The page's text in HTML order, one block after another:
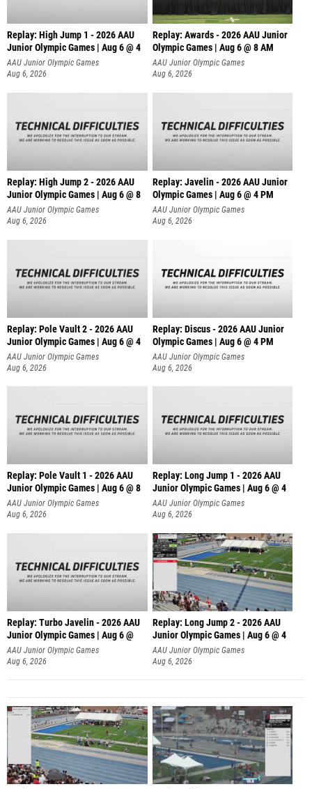
Replay: High Jump 1 - 2026 AAU
Junior Olympic Games | Aug 6 @ 4
AAU Junior Olympic Games
Aug 6, 2026
Replay: Awards - 2026 AAU Junior
Olympic Games | Aug 6 @ 8 AM
AAU Junior Olympic Games
Aug 6, 2026
Replay: High Jump 2 - 2026 AAU
Junior Olympic Games | Aug 6 @ 8
AAU Junior Olympic Games
Aug 6, 2026
Replay: Javelin - 2026 AAU Junior
Olympic Games | Aug 6 @ 4 PM
AAU Junior Olympic Games
Aug 6, 2026
Replay: Pole Vault 2 - 2026 AAU
Junior Olympic Games | Aug 6 @ 4
AAU Junior Olympic Games
Aug 6, 2026
Replay: Discus - 2026 AAU Junior
Olympic Games | Aug 6 @ 4 PM
AAU Junior Olympic Games
Aug 6, 2026
Replay: Pole Vault 1 - 2026 AAU
Junior Olympic Games | Aug 6 @ 8
AAU Junior Olympic Games
Aug 6, 2026
Replay: Long Jump 1 - 2026 AAU
Junior Olympic Games | Aug 6 @ 4
AAU Junior Olympic Games
Aug 6, 2026
Replay: Turbo Javelin - 2026 AAU
Junior Olympic Games | Aug 6 @
AAU Junior Olympic Games
Aug 6, 2026
Replay: Long Jump 2 - 2026 AAU
Junior Olympic Games | Aug 6 @ 4
AAU Junior Olympic Games
Aug 6, 2026